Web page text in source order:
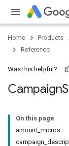
Home Products
Reference
Was this helpful?
Campaign
On this page
amount_micros